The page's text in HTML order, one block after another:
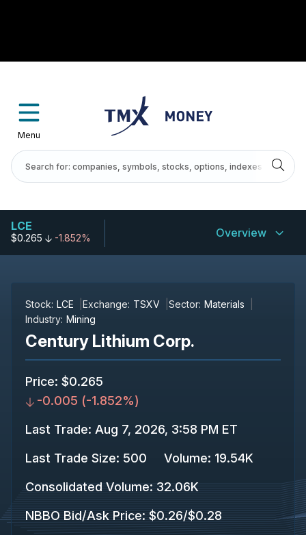
Menu
LCE
$0.265 -1.852% Overview
Stock: LCE Exchange: TSXV Sector: Materials
Industry: Mining
Century Lithium Corp.
Price: $0.265
-0.005 (-1.852%)
Last Trade: Aug 7, 2026, 3:58 PM ET
Last Trade Size: 500 Volume: 19.54K
Consolidated Volume: 32.06K
NBBO Bid/Ask Price: $0.26/$0.28